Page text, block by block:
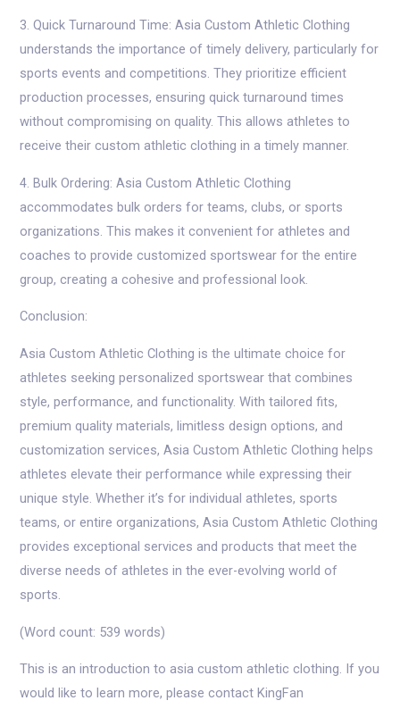
3. Quick Turnaround Time: Asia Custom Athletic Clothing
understands the importance of timely delivery, particularly for
sports events and competitions. They prioritize efficient
production processes, ensuring quick turnaround times
without compromising on quality. This allows athletes to
receive their custom athletic clothing in a timely manner.
4. Bulk Ordering: Asia Custom Athletic Clothing
accommodates bulk orders for teams, clubs, or sports
organizations. This makes it convenient for athletes and
coaches to provide customized sportswear for the entire
group, creating a cohesive and professional look.
Conclusion:
Asia Custom Athletic Clothing is the ultimate choice for
athletes seeking personalized sportswear that combines
style, performance, and functionality. With tailored fits,
premium quality materials, limitless design options, and
customization services, Asia Custom Athletic Clothing helps
athletes elevate their performance while expressing their
unique style. Whether it’s for individual athletes, sports
teams, or entire organizations, Asia Custom Athletic Clothing
provides exceptional services and products that meet the
diverse needs of athletes in the ever-evolving world of
sports.
(Word count: 539 words)
This is an introduction to asia custom athletic clothing. If you
would like to learn more, please contact KingFan